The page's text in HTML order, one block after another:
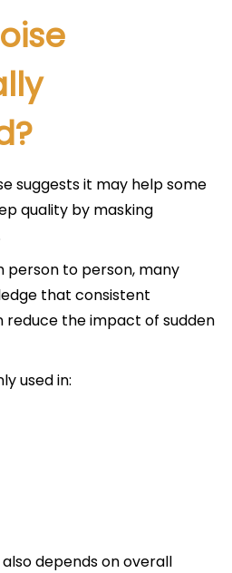
suggests it may help some
quality by masking
person to person, many
that consistent
reduce the impact of sudden
used in:
depends on overall